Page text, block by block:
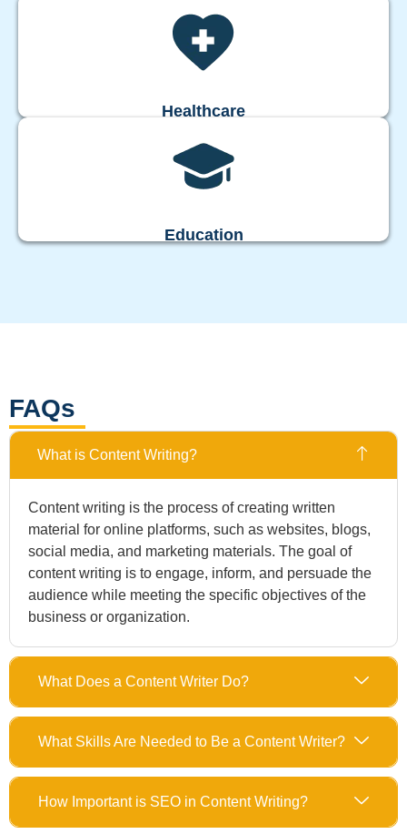
Healthcare
Education
FAQs
What is Content Writing?
Content writing is the process of creating written
material for online platforms, such as websites, blogs,
social media, and marketing materials. The goal of
content writing is to engage, inform, and persuade the
audience while meeting the specific objectives of the
business or organization.
What Does a Content Writer Do?
What Skills Are Needed to Be a Content Writer?
How Important is SEO in Content Writing?